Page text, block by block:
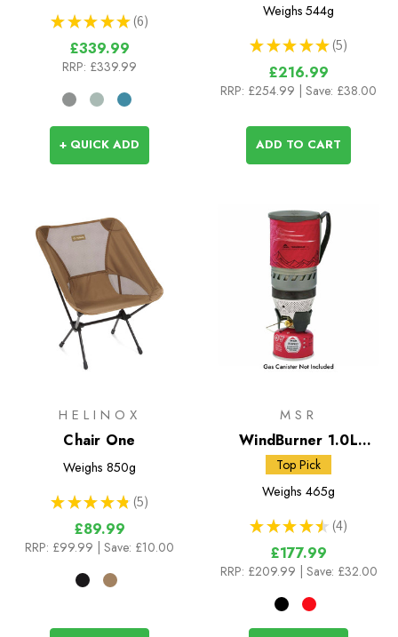
★ ★ ★ ★ ★ 6
6
£339.99
RRP: £339.99
+ QUICK ADD
Weighs 544g
★ ★ ★ ★ ★ 5
5
£216.99
RRP: £254.99 | Save: £38.00
ADD TO CART
HELINOX
Chair One
Weighs 850g
★ ★ ★ ★ ★ 5
5
£89.99
RRP: £99.99 | Save: £10.00
MSR
WindBurner 1.0L
Personal Stove System
Top Pick
Weighs 465g
★ ★ ★ ★ ★ 4
4
£177.99
RRP: £209.99 | Save: £32.00